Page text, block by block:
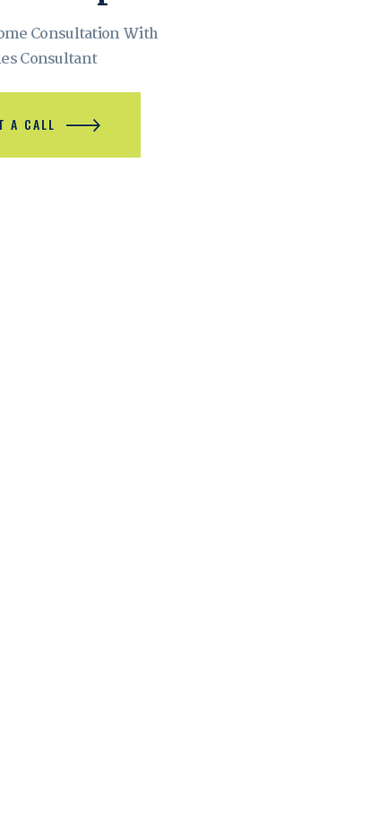
Consultation With
Consultant
A CALL